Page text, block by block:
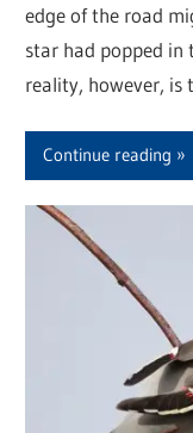
edge of the road
star had popped in
reality, however, is
Continue reading